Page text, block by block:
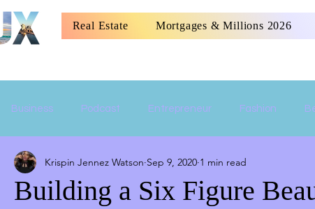
Real Estate Mortgages & Millions 2026
Business Podcast Entrepreneur Fashion
Parenting Women Empowerment
Building a Six Figure
Krispin Jennez Watson Sep 9, 2020 1 min read